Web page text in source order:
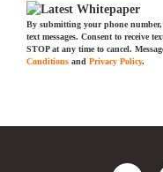
By submitting your phone
text messages. Consent to receive
STOP at any time to cancel.
Conditions and Privacy Policy.